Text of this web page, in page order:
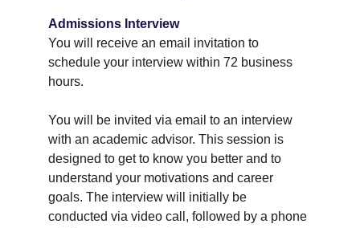
Admissions Interview
You will receive an email invitation to
schedule your interview within 72 business
hours.
You will be invited via email to an interview
with an academic advisor. This session is
designed to get to know you better and to
understand your motivations and career
goals. The interview will initially be
conducted via video call, followed by a phone